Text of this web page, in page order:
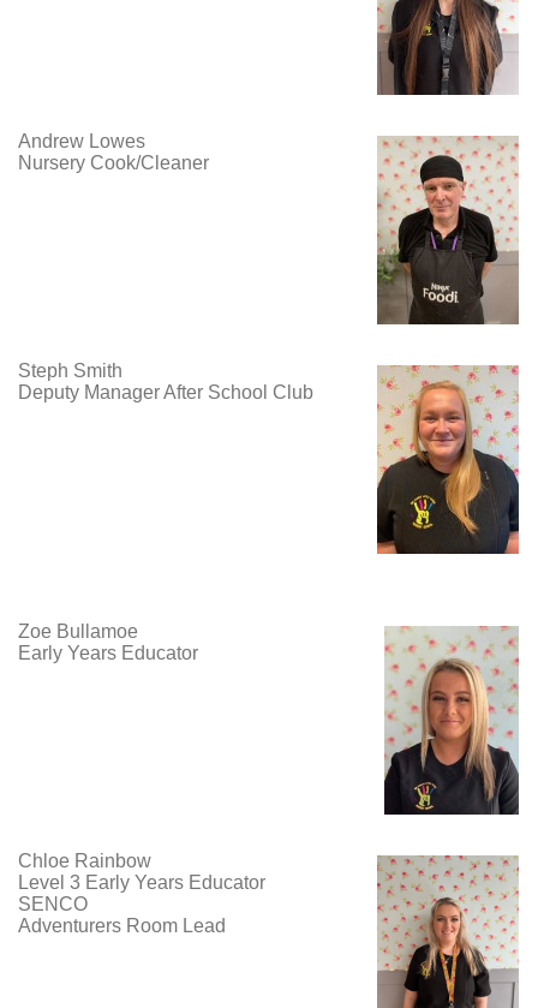
Andrew Lowes
Nursery Cook/Cleaner
Steph Smith
Deputy Manager After School Club
Zoe Bullamoe
Early Years Educator
Chloe Rainbow
Level 3 Early Years Educator
SENCO
Adventurers Room Lead